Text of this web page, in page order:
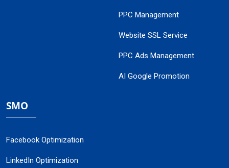
PPC Management
Website SSL Service
PPC Ads Management
AI Google Promotion
SMO
Facebook Optimization
LinkedIn Optimization